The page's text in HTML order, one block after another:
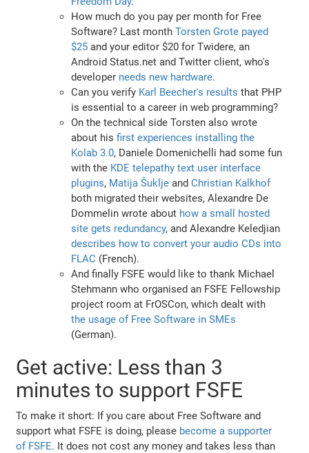
How much do you pay per month for Free
Software? Last monthTorsten Grote payed
$25 and your editor $20 for Twidere, an
Android Status.net and Twitter client, who's
developer needs new hardware.
Can you verify Karl Beecher's results that PHP
is essential to a career in web programming?
On the technical side Torsten also wrote
about hisfirst experiences installing the
Kolab 3.0, Daniele Domenichelli had some fun
with the KDE telepathy text user interface
plugins, Matija Šuklje andChristian Kalkhof
both migrated their websites, Alexandre De
Dommelin wrote about how a small hosted
site gets redundancy, and Alexandre Keledjian
describes how to convert your audio CDs into
FLAC (French).
And finally FSFE would like to thank Michael
Stehmann who organised an FSFE Fellowship
project room at FrOSCon, which dealt with
the usage of Free Software in SMEs
(German).
Get active: Less than 3
minutes to support FSFE
To make it short: If you care about Free Software and
support what FSFE is doing, please become a supporter
of FSFE. It does not cost any money and takes less than